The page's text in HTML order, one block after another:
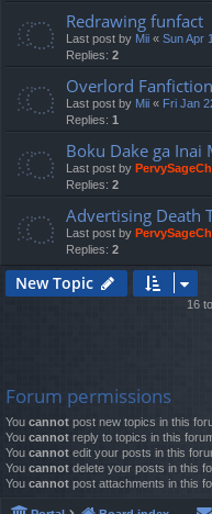
Redrawing funfact
Last post by Mii « Sun Apr
Replies: 2
Overlord Fanfiction
Last post by Mii « Fri Jan
Replies: 1
Boku Dake ga Inai
Last post by
Replies: 2
Advertising Death
Last post by
Replies: 2
New Topic
16
Forum permissions
You cannot post new topics in this
You cannot reply to topics in this
You cannot edit your posts in this
You cannot delete your posts in this
You cannot post attachments in this